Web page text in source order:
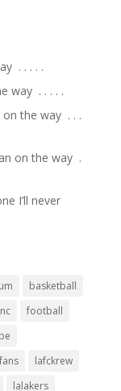
.⁣ .⁣ .⁣ .⁣ .⁣
way ⁣ .⁣ .⁣ .⁣ .⁣ .⁣
the way ⁣ .⁣ .⁣ .⁣
on the way ⁣ .⁣
I’ll never
basketball
football
lafckrew
lalakers